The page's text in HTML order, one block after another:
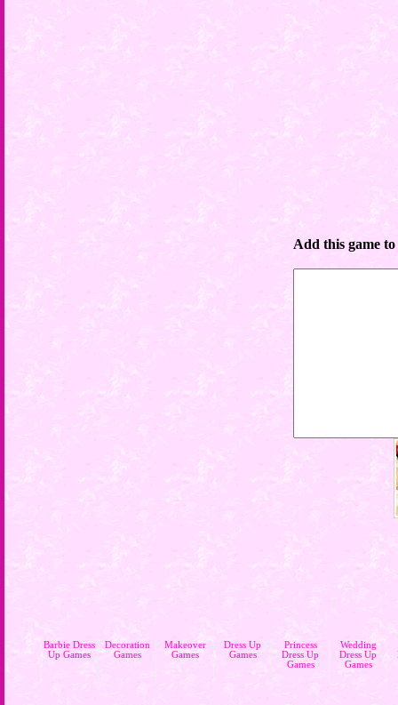
Add this game
Barbie Dress
Up Games
Decoration
Games
Makeover
Games
Dress Up
Games
Princess
Dress Up
Games
Wedding
Dress Up
Games